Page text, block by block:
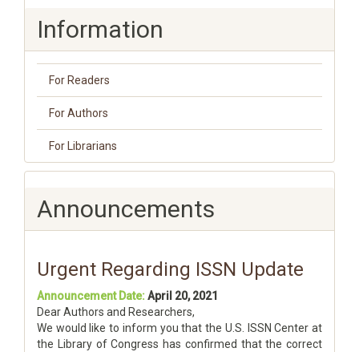
Information
For Readers
For Authors
For Librarians
Announcements
Urgent Regarding ISSN Update
Announcement Date:April 20, 2021
Dear Authors and Researchers,
We would like to inform you that the U.S. ISSN Center at
the Library of Congress has confirmed that the correct